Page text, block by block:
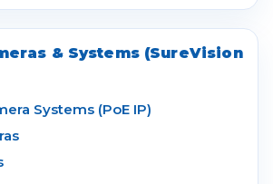
& Systems (SureVision
Systems (PoE IP)